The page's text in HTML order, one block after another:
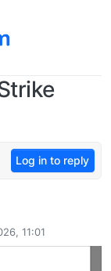
Log in to reply
11:01